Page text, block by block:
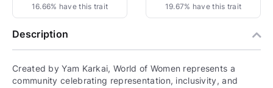
16.66% have this trait 19.67% have this trait
Description
Created by Yam Karkai, World of Women represents a
community celebrating representation, inclusivity, and